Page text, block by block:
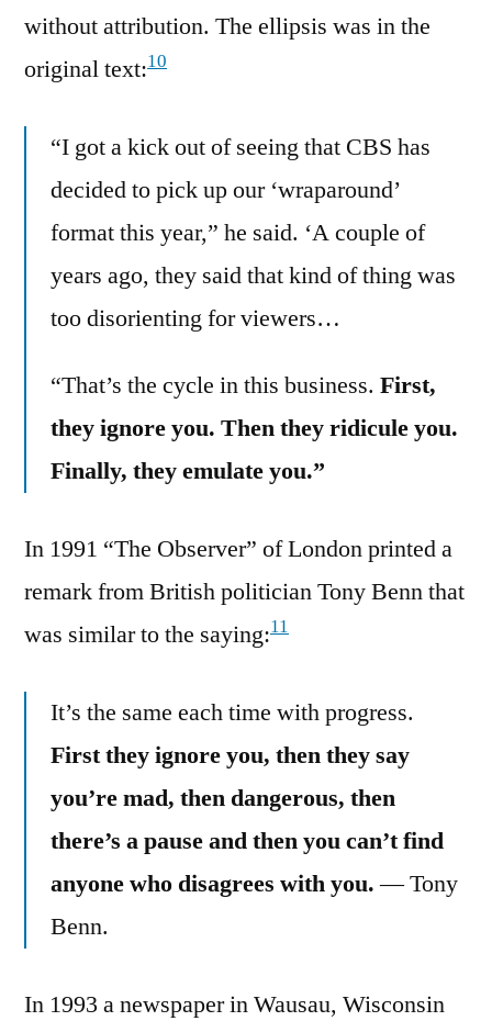
without attribution. The ellipsis was in the
original text:10
“I got a kick out of seeing that CBS has
decided to pick up our ‘wraparound’
format this year,” he said. ‘A couple of
years ago, they said that kind of thing was
too disorienting for viewers…
“That’s the cycle in this business. First,
they ignore you. Then they ridicule you.
Finally, they emulate you.”
In 1991 “The Observer” of London printed a
remark from British politician Tony Benn that
was similar to the saying:11
It’s the same each time with progress.
First they ignore you, then they say
you’re mad, then dangerous, then
there’s a pause and then you can’t find
anyone who disagrees with you.— Tony
Benn.
In 1993 a newspaper in Wausau, Wisconsin